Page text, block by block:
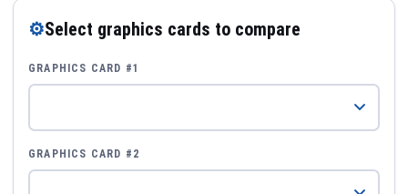
⚙Select graphics cards to compare
GRAPHICS CARD #1
GRAPHICS CARD #2